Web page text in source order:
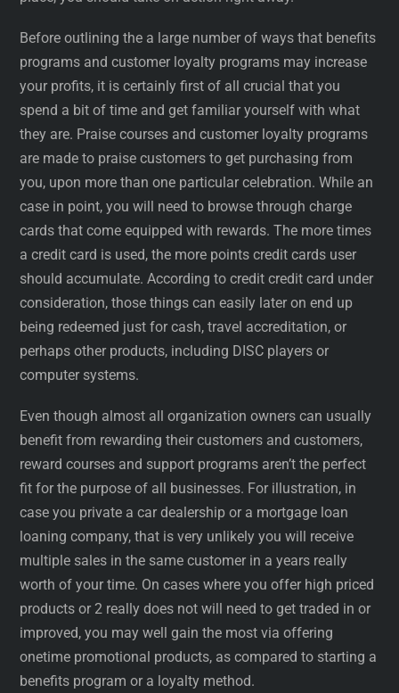
Before outlining the a large number of ways that benefits
programs and customer loyalty programs may increase
your profits, it is certainly first of all crucial that you
spend a bit of time and get familiar yourself with what
they are. Praise courses and customer loyalty programs
are made to praise customers to get purchasing from
you, upon more than one particular celebration. While an
case in point, you will need to browse through charge
cards that come equipped with rewards. The more times
a credit card is used, the more points credit cards user
should accumulate. According to credit credit card under
consideration, those things can easily later on end up
being redeemed just for cash, travel accreditation, or
perhaps other products, including DISC players or
computer systems.
Even though almost all organization owners can usually
benefit from rewarding their customers and customers,
reward courses and support programs aren’t the perfect
fit for the purpose of all businesses. For illustration, in
case you private a car dealership or a mortgage loan
loaning company, that is very unlikely you will receive
multiple sales in the same customer in a years really
worth of your time. On cases where you offer high priced
products or 2 really does not will need to get traded in or
improved, you may well gain the most via offering
onetime promotional products, as compared to starting a
benefits program or a loyalty method.